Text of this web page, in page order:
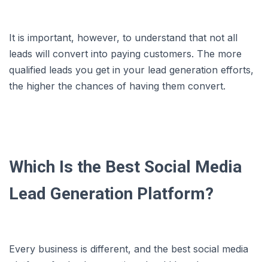
It is important, however, to understand that not all
leads will convert into paying customers. The more
qualified leads you get in your lead generation efforts,
the higher the chances of having them convert.
Which Is the Best Social Media
Lead Generation Platform?
Every business is different, and the best social media